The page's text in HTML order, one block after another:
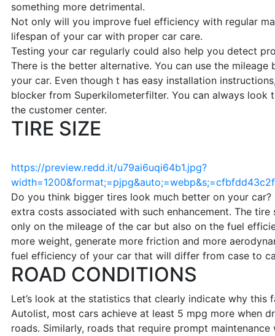
something more detrimental.
Not only will you improve fuel efficiency with regular
lifespan of your car with proper car care.
Testing your car regularly could also help you detect
There is the better alternative. You can use the
your car. Even though t has easy installation
blocker from Superkilometerfilter. You can always
the customer center.
TIRE SIZE
https://preview.redd.it/u79ai6uqi64b1.jpg?
Do you think bigger tires look much better on your
extra costs associated with such enhancement. The
only on the mileage of the car but also on the fuel
more weight, generate more friction and more
fuel efficiency of your car that will differ from case to
ROAD CONDITIONS
Let’s look at the statistics that clearly indicate why
Autolist, most cars achieve at least 5 mpg more when
roads. Similarly, roads that require prompt